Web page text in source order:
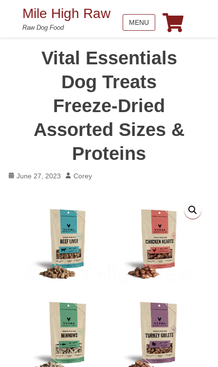
Mile High Raw
Raw Dog Food
MENU
Vital Essentials
Dog Treats
Freeze-Dried
Assorted Sizes &
Proteins
Posted
June 27, 2023 Author
Corey